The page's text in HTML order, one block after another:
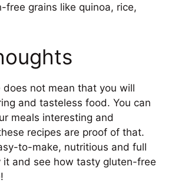
free grains like quinoa, rice,
does not mean that you will
and tasteless food. You can
meals interesting and
recipes are proof of that.
to-make, nutritious and full
it and see how tasty gluten-free